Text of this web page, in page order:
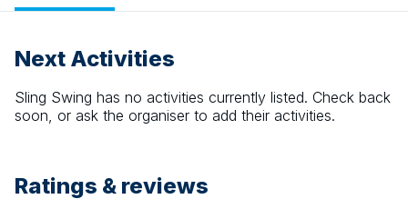
Next Activities
Sling Swing has no activities currently listed. Check back
soon, or ask the organiser to add their activities.
Ratings & reviews